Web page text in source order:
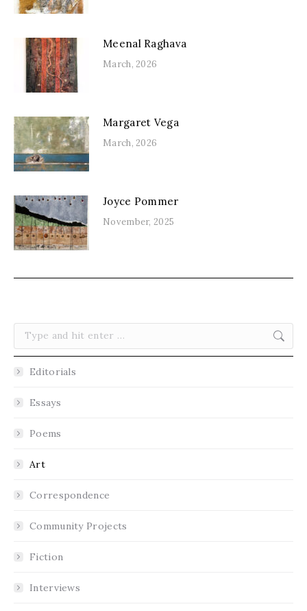
Meenal Raghava
March, 2026
Margaret Vega
March, 2026
Joyce Pommer
November, 2025
Search:
Editorials
Essays
Poems
Art
Correspondence
Community Projects
Fiction
Interviews